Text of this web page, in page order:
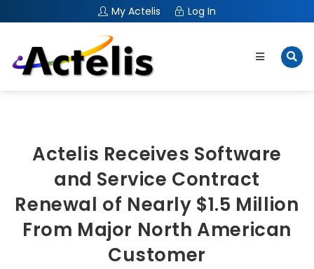
My Actelis Log In
Actelis Receives Software
and Service Contract
Renewal of Nearly $1.5 Million
From Major North American
Customer